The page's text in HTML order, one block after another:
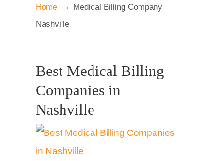
Home → Medical Billing Company
Nashville
Best Medical Billing
Companies in
Nashville